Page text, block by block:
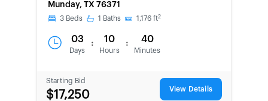
Munday, TX 76371
3 Beds 1 Baths 1,176 ft2
03
Days
: 10
Hours
: 40
Minutes
Starting Bid
$17,250 View Details